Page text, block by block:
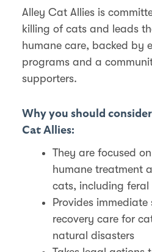
Alley Cat Allies is
killing of cats and leads
humane care, backed by
programs and a
supporters.
Why you should
Cat Allies:
They are focused
humane treatment
cats, including
Provides
recovery care for
natural disasters